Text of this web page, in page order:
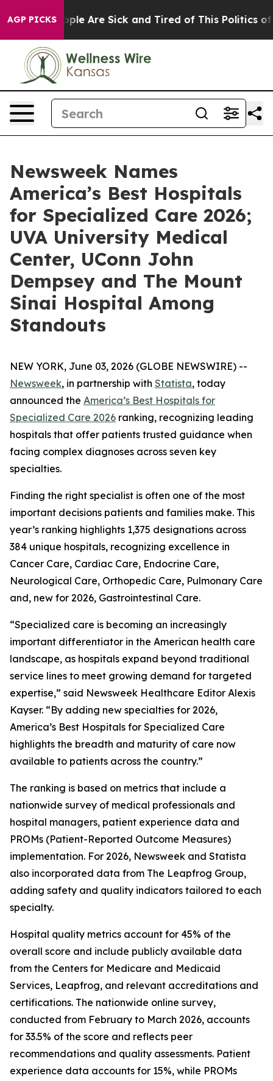
AGP PICKS
“People Are Sick and Tired of This Politics of
Newsweek Names
America’s Best Hospitals
for Specialized Care 2026;
UVA University Medical
Center, UConn John
Dempsey and The Mount
Sinai Hospital Among
Standouts
NEW YORK, June 03, 2026 (GLOBE NEWSWIRE) --
Newsweek, in partnership with Statista, today
announced the America’s Best Hospitals for
Specialized Care 2026 ranking, recognizing leading
hospitals that offer patients trusted guidance when
facing complex diagnoses across seven key
specialties.
Finding the right specialist is often one of the most
important decisions patients and families make. This
year’s ranking highlights 1,375 designations across
384 unique hospitals, recognizing excellence in
Cancer Care, Cardiac Care, Endocrine Care,
Neurological Care, Orthopedic Care, Pulmonary Care
and, new for 2026, Gastrointestinal Care.
“Specialized care is becoming an increasingly
important differentiator in the American health care
landscape, as hospitals expand beyond traditional
service lines to meet growing demand for targeted
expertise,” said Newsweek Healthcare Editor Alexis
Kayser. “By adding new specialties for 2026,
America’s Best Hospitals for Specialized Care
highlights the breadth and maturity of care now
available to patients across the country.”
The ranking is based on metrics that include a
nationwide survey of medical professionals and
hospital managers, patient experience data and
PROMs (Patient-Reported Outcome Measures)
implementation. For 2026, Newsweek and Statista
also incorporated data from The Leapfrog Group,
adding safety and quality indicators tailored to each
specialty.
Hospital quality metrics account for 45% of the
overall score and include publicly available data
from the Centers for Medicare and Medicaid
Services, Leapfrog, and relevant accreditations and
certifications. The nationwide online survey,
conducted from February to March 2026, accounts
for 33.5% of the score and reflects peer
recommendations and quality assessments. Patient
experience data accounts for 15%, while PROMs